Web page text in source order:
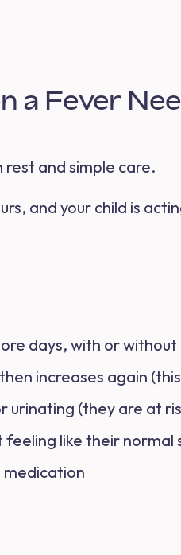
a Fever
rest and simple care.
and your child is
days, with or
increases again
urinating (they are at
feeling like their normal
medication